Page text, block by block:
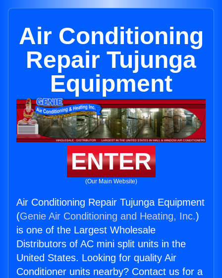
Air Conditioning
Repair Tujunga
Equipment
ENTER
(Our Main Website)
Air Conditioning Repair Tujunga Equipment
(Genie Air Conditioning and Heating, Inc.)
is one of the Largest Wholesale
Distributors of AC mini split units in the
United States. Looking for quality Air
Conditioner units nearby? Contact us for a